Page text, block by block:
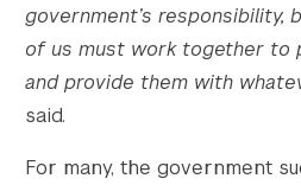
government’s responsibility,
of us must work together
and provide them with
said.
For many, the government